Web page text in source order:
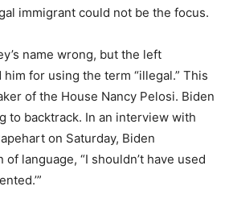
immigrant could not be the focus.
name wrong, but the left
for using the term “illegal.” This
of the House Nancy Pelosi. Biden
to backtrack. In an interview with
on Saturday, Biden
language, “I shouldn’t have used